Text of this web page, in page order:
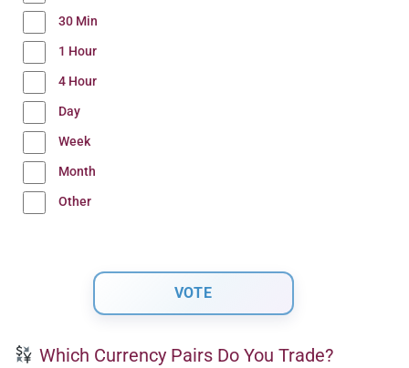
30 Min
1 Hour
4 Hour
Day
Week
Month
Other
Which Currency Pairs Do You Trade?